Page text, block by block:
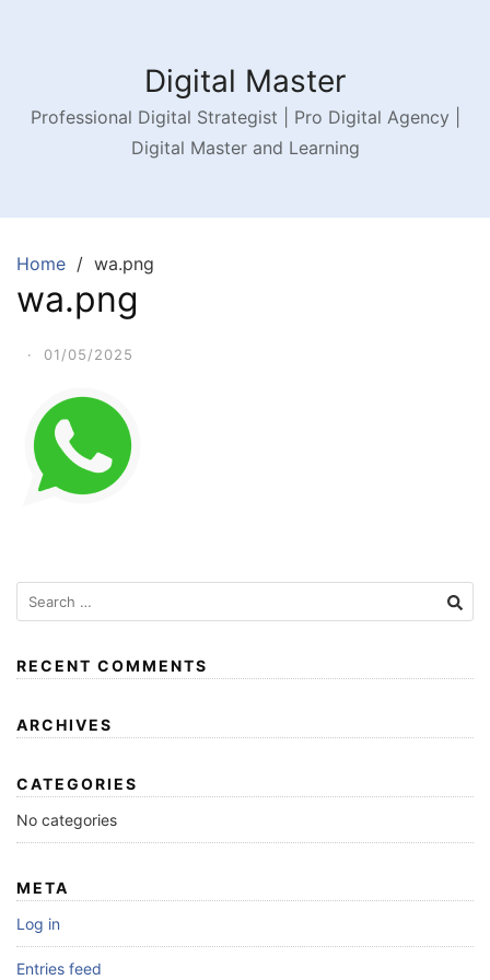
Digital Master
Professional Digital Strategist | Pro Digital Agency |
Digital Master and Learning
Home wa.png
wa.png
· 01/05/2025
RECENT COMMENTS
ARCHIVES
CATEGORIES
No categories
META
Log in
Entries feed